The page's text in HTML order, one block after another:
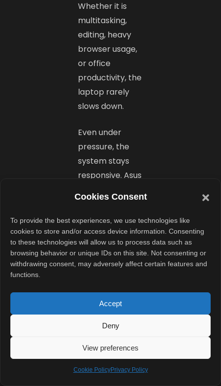
Cookies Consent
To provide the best experiences, we use technologies like
cookies to store and/or access device information. Consenting
to these technologies will allow us to process data such as
browsing behavior or unique IDs on this site. Not consenting or
withdrawing consent, may adversely affect certain features and
functions.
Accept
Deny
View preferences
Cookie PolicyPrivacy Policy
Whether it is
multitasking,
editing, heavy
browser usage,
or office
productivity, the
laptop rarely
slows down.
Even under
pressure, the
system stays
responsive. Asus
The cooling
system
supports up to
50W
turbo mode,
which helps
sustain
performance
during longer
workloads.